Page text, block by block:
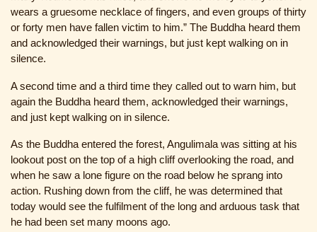
wears a gruesome necklace of fingers, and even groups of thirty
or forty men have fallen victim to him.” The Buddha heard them
and acknowledged their warnings, but just kept walking on in
silence.
A second time and a third time they called out to warn him, but
again the Buddha heard them, acknowledged their warnings,
and just kept walking on in silence.
As the Buddha entered the forest, Angulimala was sitting at his
lookout post on the top of a high cliff overlooking the road, and
when he saw a lone figure on the road below he sprang into
action. Rushing down from the cliff, he was determined that
today would see the fulfilment of the long and arduous task that
he had been set many moons ago.